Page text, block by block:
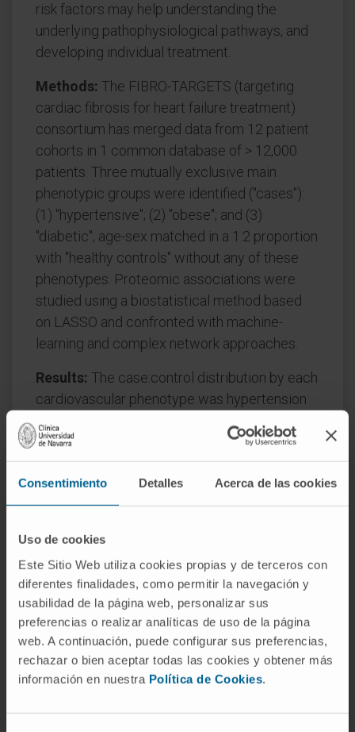
Consentimiento Detalles Acerca de las cookies
Uso de cookies
Este Sitio Web utiliza cookies propias y de terceros con
diferentes finalidades, como permitir la navegación y
usabilidad de la página web, personalizar sus
preferencias o realizar analíticas de uso de la página
web. A continuación, puede configurar sus preferencias,
rechazar o bien aceptar todas las cookies y obtener más
información en nuestra Política de Cookies.
risk factors may help understanding the
underlying pathophysiological pathways, and
developing individual treatment.
Methods: The FIBRO-TARGETS (targeting
cardiac fibrosis for heart failure treatment)
consortium has merged data from 12 patient
cohorts in 1 common database of > 12,000
patients. Three mutually exclusive main
phenotypic groups were identified ("cases"):
(1) "hypertensive"; (2) "obese"; and (3)
"diabetic"; age-sex matched in a 1:2 proportion
with "healthy controls" without any of these
phenotypes. Proteomic associations were
studied using a biostatistical method based
on LASSO and confronted with machine-
learning and complex network approaches.
Results: The case:control distribution by each
cardiovascular phenotype was hypertension
(50:100), obesity (50:98), and diabetes (36:72).
Of the 86 studied proteins, 4 were found to be
independently associated with hypertension:
GDF-15, LEP, SORT-1 and FABP-2; 3 with
obesity: CEACAM-8, LEP and PRELP; and 4
GDF-15 (hypertension + diabetes) and LEP
(hypertension + obesity) are shared by 2
different phenotypes. A machine-learning
approach confirmed GDF-15, LEP and SORT-1
as discriminant biomarkers for the
hypertension group, and LEP plus PRELP for
the obesity group. Complex network analyses